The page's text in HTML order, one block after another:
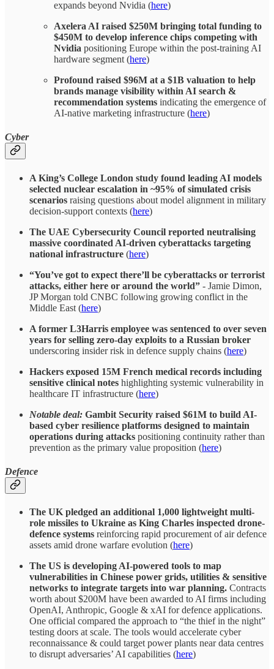
expands beyond Nvidia (here)
Axelera AI raised $250M bringing total funding to
$450M to develop inference chips competing with
Nvidia positioning Europe within the post-training AI
hardware segment (here)
Profound raised $96M at a $1B valuation to help
brands manage visibility within AI search &
recommendation systems indicating the emergence of
AI-native marketing infrastructure (here)
Cyber
A King’s College London study found leading AI models
selected nuclear escalation in ~95% of simulated crisis
scenarios raising questions about model alignment in military
decision-support contexts (here)
The UAE Cybersecurity Council reported neutralising
massive coordinated AI-driven cyberattacks targeting
national infrastructure (here)
“You’ve got to expect there’ll be cyberattacks or terrorist
attacks, either here or around the world” - Jamie Dimon,
JP Morgan told CNBC following growing conflict in the
Middle East (here)
A former L3Harris employee was sentenced to over seven
years for selling zero-day exploits to a Russian broker
underscoring insider risk in defence supply chains (here)
Hackers exposed 15M French medical records including
sensitive clinical notes highlighting systemic vulnerability in
healthcare IT infrastructure (here)
Notable deal: Gambit Security raised $61M to build AI-
based cyber resilience platforms designed to maintain
operations during attacks positioning continuity rather than
prevention as the primary value proposition (here)
Defence
The UK pledged an additional 1,000 lightweight multi-
role missiles to Ukraine as King Charles inspected drone-
defence systems reinforcing rapid procurement of air defence
assets amid drone warfare evolution (here)
The US is developing AI-powered tools to map
vulnerabilities in Chinese power grids, utilities & sensitive
networks to integrate targets into war planning. Contracts
worth about $200M have been awarded to AI firms including
OpenAI, Anthropic, Google & xAI for defence applications.
One official compared the approach to “the thief in the night”
testing doors at scale. The tools would accelerate cyber
reconnaissance & could target power plants near data centres
to disrupt adversaries’ AI capabilities (here)